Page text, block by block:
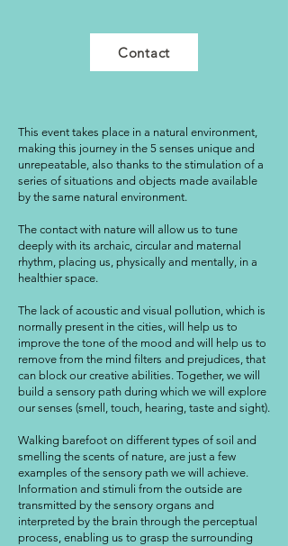
Contact
This event takes place in a natural environment,
making this journey in the 5 senses unique and
unrepeatable, also thanks to the stimulation of a
series of situations and objects made available
by the same natural environment.
The contact with nature will allow us to tune
deeply with its archaic, circular and maternal
rhythm, placing us, physically and mentally, in a
healthier space.
The lack of acoustic and visual pollution, which is
normally present in the cities, will help us to
improve the tone of the mood and will help us to
remove from the mind filters and prejudices, that
can block our creative abilities. Together, we will
build a sensory path during which we will explore
our senses (smell, touch, hearing, taste and sight).
Walking barefoot on different types of soil and
smelling the scents of nature, are just a few
examples of the sensory path we will achieve.
Information and stimuli from the outside are
transmitted by the sensory organs and
interpreted by the brain through the perceptual
process, enabling us to grasp the surrounding